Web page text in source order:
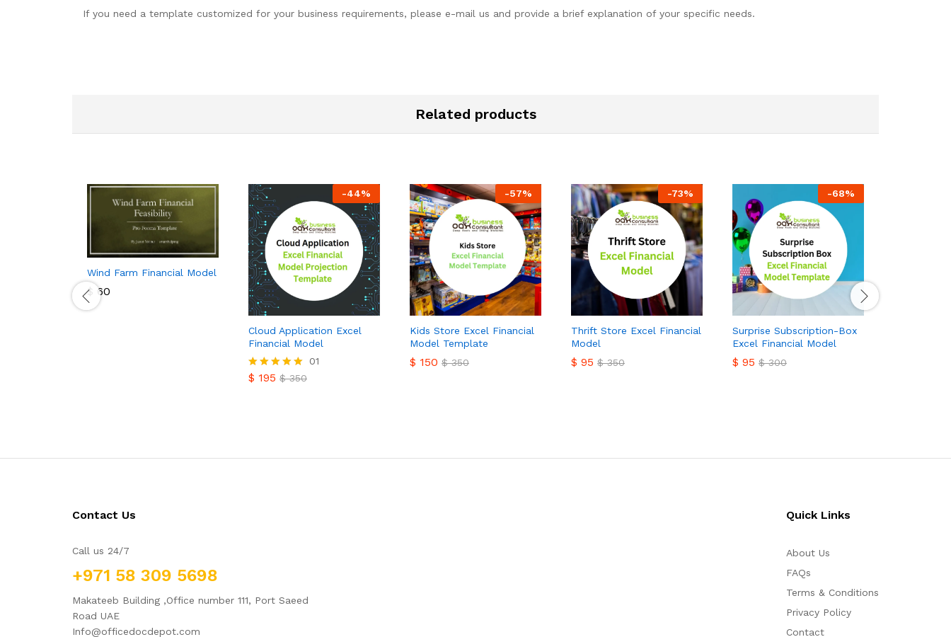
If you need a template customized for your business requirements, please e-mail us and provide a brief explanation of your specific needs.
Related products
Wind Farm Financial Model
$ 60
-44%
Cloud Application Excel
Financial Model
Rated
01
$ 195 $350
$195 $350
-57%
Kids Store Excel Financial
Model Template
$ 150 $350
-73%
Thrift Store Excel Financial
Model
$ 95 $350
-68%
Surprise Subscription-Box
Excel Financial Model
$ 95 $300
Contact Us
Call us 24/7
+971 58 309 5698
Makateeb Building ,Office number 111, Port Saeed
Road UAE
Info@officedocdepot.com
Quick Links
About Us
FAQs
Terms & Conditions
Privacy Policy
Contact